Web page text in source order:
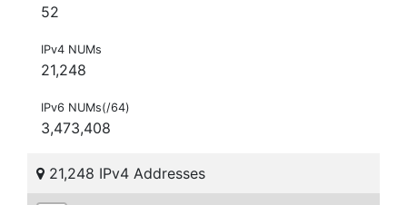
52
IPv4 NUMs
21,248
IPv6 NUMs(/64)
3,473,408
21,248 IPv4 Addresses